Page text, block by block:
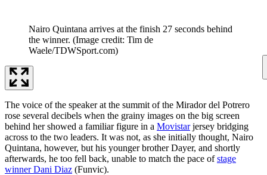
Nairo Quintana arrives at the finish 27 seconds behind
the winner. (Image credit: Tim de
Waele/TDWSport.com)
The voice of the speaker at the summit of the Mirador del Potrero
rose several decibels when the grainy images on the big screen
behind her showed a familiar figure in a Movistarjersey bridging
across to the two leaders. It was not, as she initially thought, Nairo
Quintana, however, but his younger brother Dayer, and shortly
afterwards, he too fell back, unable to match the pace ofstage
winner Dani Diaz (Funvic).